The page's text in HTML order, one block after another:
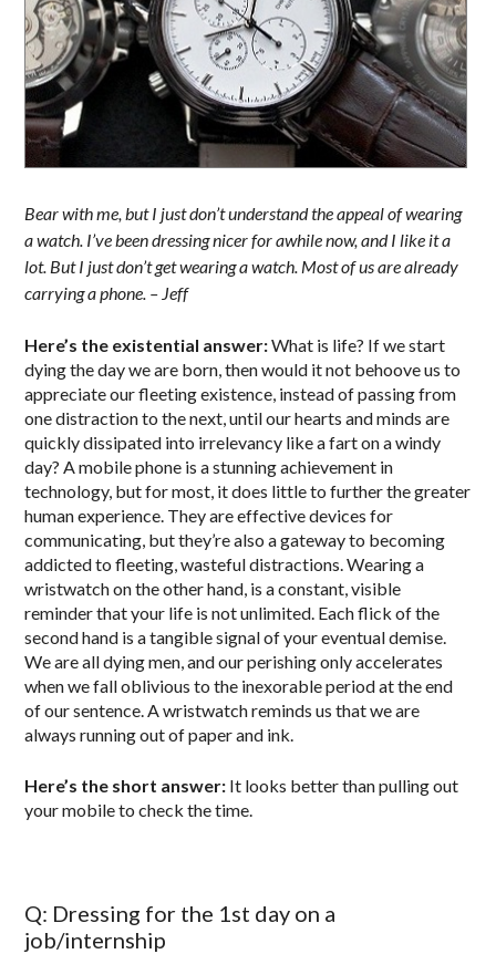
Bear with me, but I just don’t understand the appeal of wearing
a watch. I’ve been dressing nicer for awhile now, and I like it a
lot. But I just don’t get wearing a watch. Most of us are already
carrying a phone. – Jeff
Here’s the existential answer:What is life? If we start
dying the day we are born, then would it not behoove us to
appreciate our fleeting existence, instead of passing from
one distraction to the next, until our hearts and minds are
quickly dissipated into irrelevancy like a fart on a windy
day? A mobile phone is a stunning achievement in
technology, but for most, it does little to further the greater
human experience. They are effective devices for
communicating, but they’re also a gateway to becoming
addicted to fleeting, wasteful distractions. Wearing a
wristwatch on the other hand, is a constant, visible
reminder that your life is not unlimited. Each flick of the
second hand is a tangible signal of your eventual demise.
We are all dying men, and our perishing only accelerates
when we fall oblivious to the inexorable period at the end
of our sentence. A wristwatch reminds us that we are
always running out of paper and ink.
Here’s the short answer: It looks better than pulling out
your mobile to check the time.
Q: Dressing for the 1st day on a
job/internship